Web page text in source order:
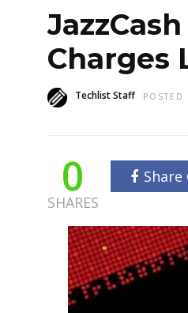
Charges
Techlist Staff
0
SHARES
Share